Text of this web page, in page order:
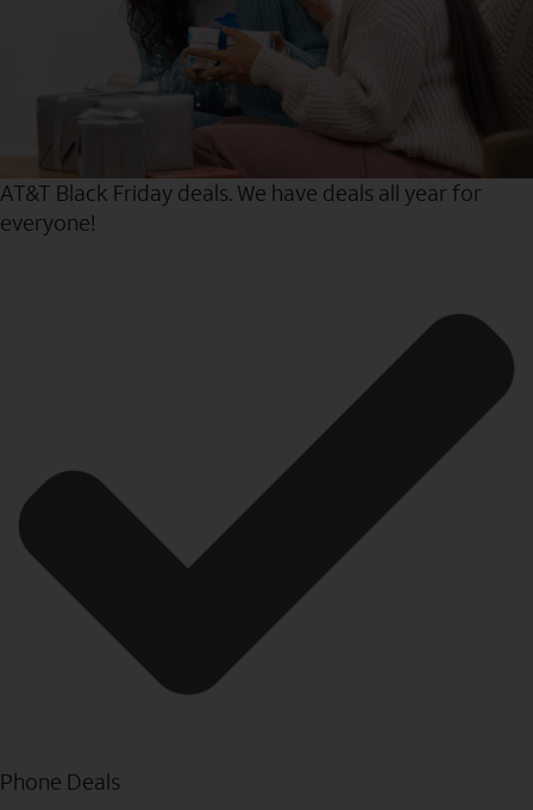
AT&T Black Friday deals. We have deals all year for
everyone!
Phone Deals